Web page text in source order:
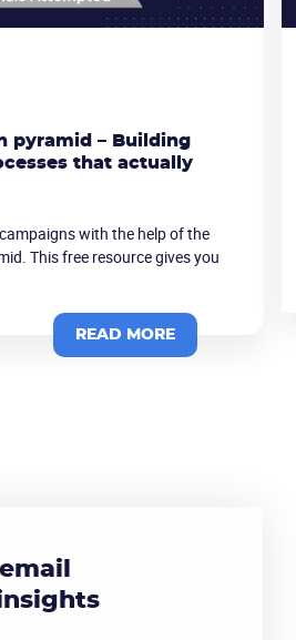
pyramid – Building
that actually
with the help of the
This free resource gives you
READ MORE